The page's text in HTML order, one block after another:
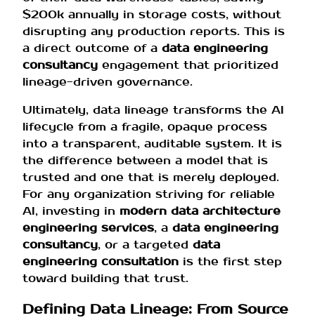
$200k annually in storage costs, without
disrupting any production reports. This is
a direct outcome of a data engineering
consultancy engagement that prioritized
lineage-driven governance.
Ultimately, data lineage transforms the AI
lifecycle from a fragile, opaque process
into a transparent, auditable system. It is
the difference between a model that is
trusted and one that is merely deployed.
For any organization striving for reliable
AI, investing in modern data architecture
engineering services, a data engineering
consultancy, or a targeted data
engineering consultation is the first step
toward building that trust.
Defining Data Lineage: From Source